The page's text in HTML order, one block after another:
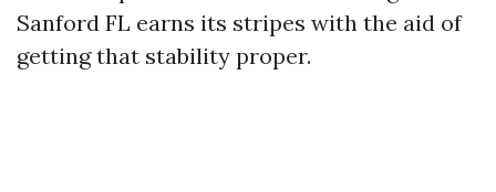
Sanford FL earns its stripes with the aid of
getting that stability proper.